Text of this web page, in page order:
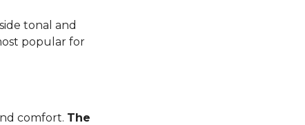
tonal and
popular for
comfort. The